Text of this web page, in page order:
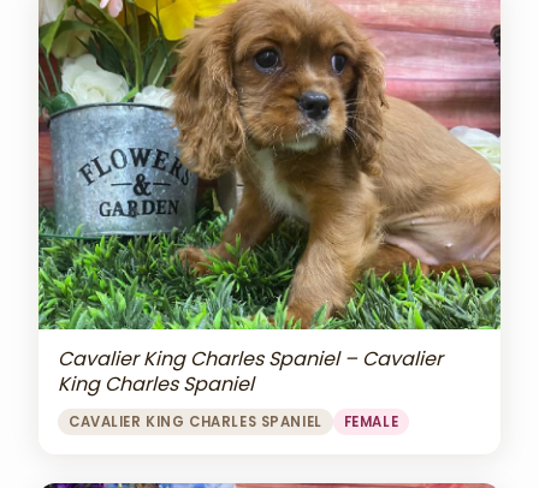
Cavalier King Charles Spaniel – Cavalier
King Charles Spaniel
CAVALIER KING CHARLES SPANIEL FEMALE